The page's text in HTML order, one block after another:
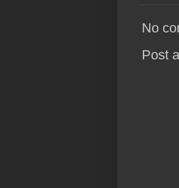
No
Post